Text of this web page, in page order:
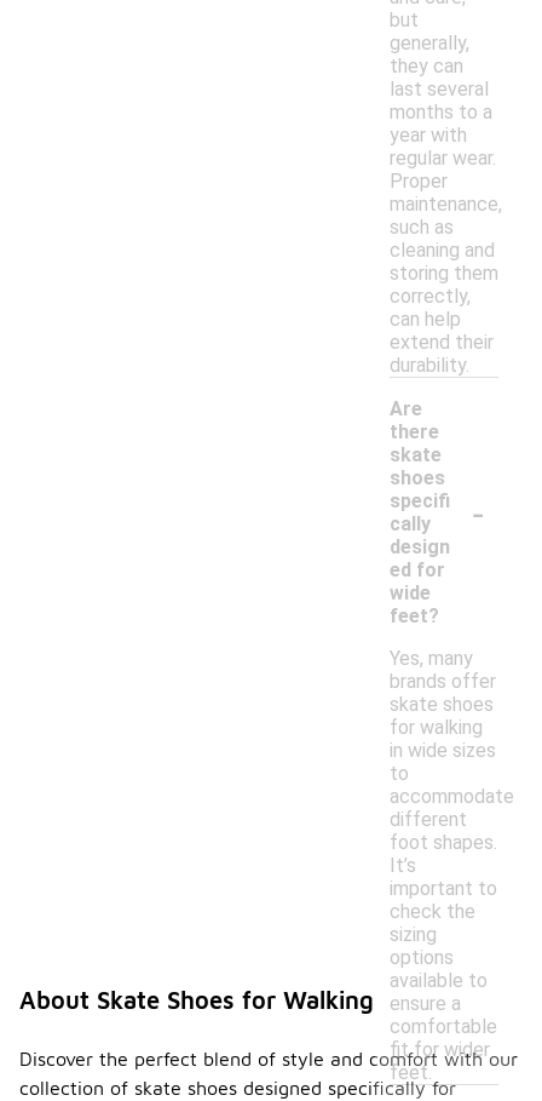
but
generally,
they can
last several
months to a
year with
regular wear.
Proper
maintenance,
such as
cleaning and
storing them
correctly,
can help
extend their
durability.
Are
there
skate
shoes
specifi
cally
design
ed for
wide
feet?
-
Yes, many
brands offer
skate shoes
for walking
in wide sizes
to
accommodate
different
foot shapes.
It’s
important to
check the
sizing
options
available to
ensure a
comfortable
fit for wider
feet.
About Skate Shoes for Walking
Discover the perfect blend of style and comfort with our
collection of skate shoes designed specifically for